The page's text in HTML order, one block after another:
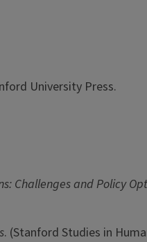
University Press.
Challenges and Policy
. (Stanford Studies in